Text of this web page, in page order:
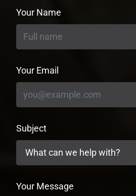
Your Name
Your Email
Subject
Your Message